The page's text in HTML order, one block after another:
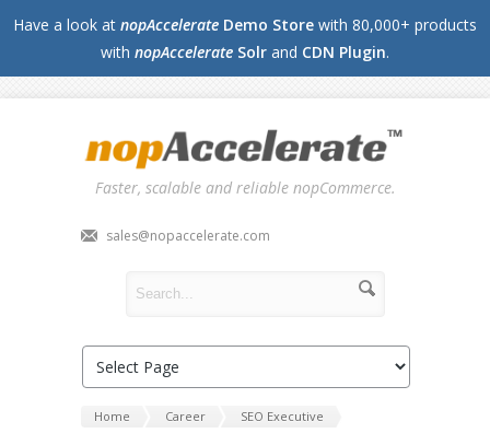
Faster, scalable and reliable nopCommerce.
sales@nopaccelerate.com
Home Career SEO Executive
Have a look at nopAccelerate Demo Store with 80,000+ products
with nopAccelerate Solr and CDN Plugin.